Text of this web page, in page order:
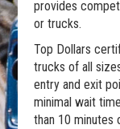
provides
or trucks.
Top Dollars
trucks of all
entry and exit
minimal wait
than 10 minutes